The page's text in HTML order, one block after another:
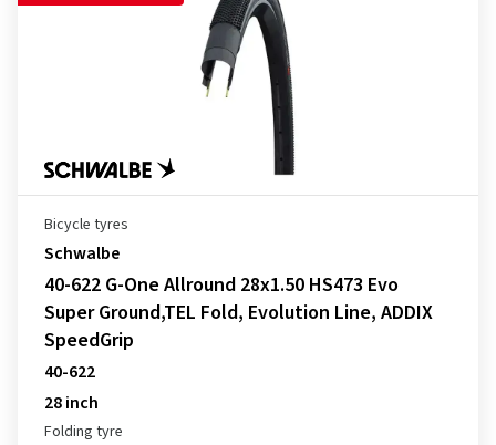
Bicycle tyres
Schwalbe
40-622 G-One Allround 28x1.50 HS473 Evo
Super Ground,TEL Fold, Evolution Line, ADDIX
SpeedGrip
40-622
28 inch
Folding tyre